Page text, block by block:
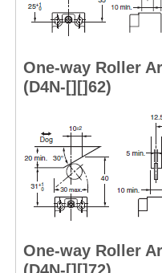
One-way Roller
(D4N-[][]62)
One-way Roller